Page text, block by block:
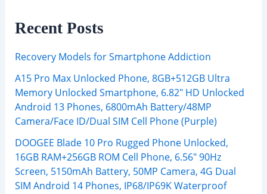
Recent Posts
Recovery Models for Smartphone Addiction
A15 Pro Max Unlocked Phone, 8GB+512GB Ultra
Memory Unlocked Smartphone, 6.82″ HD Unlocked
Android 13 Phones, 6800mAh Battery/48MP
Camera/Face ID/Dual SIM Cell Phone (Purple)
DOOGEE Blade 10 Pro Rugged Phone Unlocked,
16GB RAM+256GB ROM Cell Phone, 6.56″ 90Hz
Screen, 5150mAh Battery, 50MP Camera, 4G Dual
SIM Android 14 Phones, IP68/IP69K Waterproof